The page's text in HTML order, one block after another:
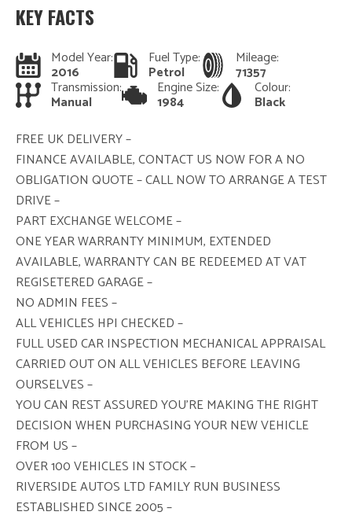
KEY FACTS
Model Year:
2016
Fuel Type:
Petrol
Mileage:
71357
Transmission:
Manual
Engine Size:
1984
Colour:
Black
FREE UK DELIVERY –
FINANCE AVAILABLE, CONTACT US NOW FOR A NO
OBLIGATION QUOTE – CALL NOW TO ARRANGE A TEST
DRIVE –
PART EXCHANGE WELCOME –
ONE YEAR WARRANTY MINIMUM, EXTENDED
AVAILABLE, WARRANTY CAN BE REDEEMED AT VAT
REGISETERED GARAGE –
NO ADMIN FEES –
ALL VEHICLES HPI CHECKED –
FULL USED CAR INSPECTION MECHANICAL APPRAISAL
CARRIED OUT ON ALL VEHICLES BEFORE LEAVING
OURSELVES –
YOU CAN REST ASSURED YOU’RE MAKING THE RIGHT
DECISION WHEN PURCHASING YOUR NEW VEHICLE
FROM US –
OVER 100 VEHICLES IN STOCK –
RIVERSIDE AUTOS LTD FAMILY RUN BUSINESS
ESTABLISHED SINCE 2005 –